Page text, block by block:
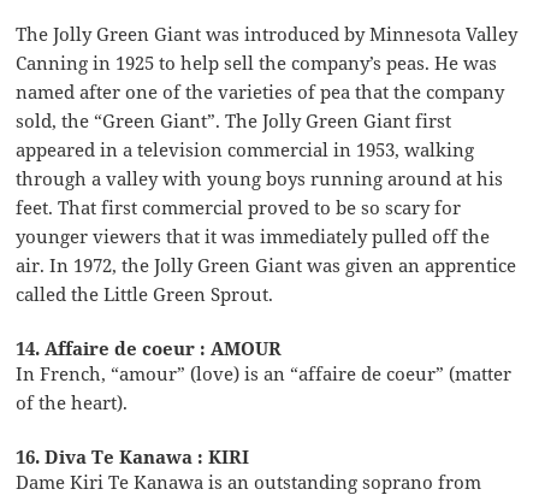
The Jolly Green Giant was introduced by Minnesota Valley
Canning in 1925 to help sell the company’s peas. He was
named after one of the varieties of pea that the company
sold, the “Green Giant”. The Jolly Green Giant first
appeared in a television commercial in 1953, walking
through a valley with young boys running around at his
feet. That first commercial proved to be so scary for
younger viewers that it was immediately pulled off the
air. In 1972, the Jolly Green Giant was given an apprentice
called the Little Green Sprout.
14. Affaire de coeur : AMOUR
In French, “amour” (love) is an “affaire de coeur” (matter
of the heart).
16. Diva Te Kanawa : KIRI
Dame Kiri Te Kanawa is an outstanding soprano from